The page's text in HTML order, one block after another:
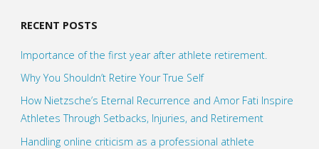
RECENT POSTS
Importance of the first year after athlete retirement.
Why You Shouldn’t Retire Your True Self
How Nietzsche’s Eternal Recurrence and Amor Fati Inspire
Athletes Through Setbacks, Injuries, and Retirement
Handling online criticism as a professional athlete